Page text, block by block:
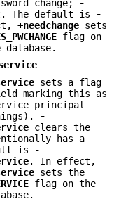
change;
-
The default is
-
+needchange sets
flag on
sets a flag
marking this as
principal
-
clears the
has a
is
-
. In effect,
sets the
flag on the